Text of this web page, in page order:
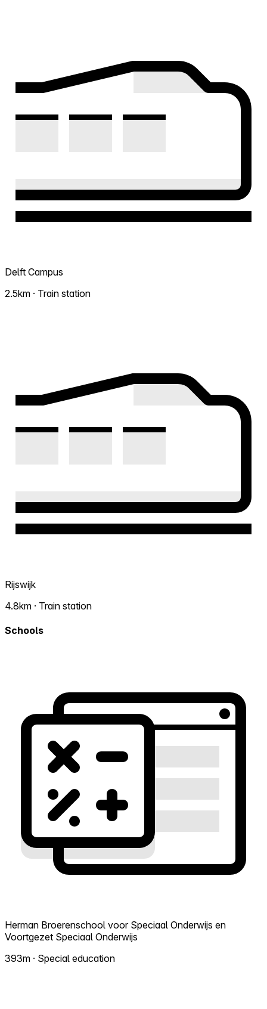
Delft Campus
2.5km · Train station
Rijswijk
4.8km · Train station
Schools
Herman Broerenschool voor Speciaal Onderwijs en
Voortgezet Speciaal Onderwijs
393m · Special education